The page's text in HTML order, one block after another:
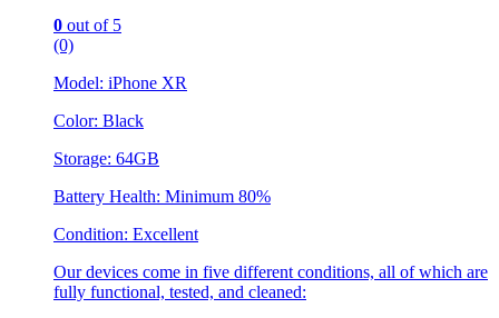
0 out of 5
(0)
Model: iPhone XR
Color: Black
Storage: 64GB
Battery Health: Minimum 80%
Condition: Excellent
Our devices come in five different conditions, all of which are
fully functional, tested, and cleaned: